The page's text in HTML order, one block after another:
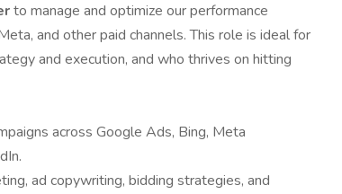
to manage and optimize our performance
and other paid channels. This role is ideal for
and execution, and who thrives on hitting
across Google Ads, Bing, Meta
ad copywriting, bidding strategies, and